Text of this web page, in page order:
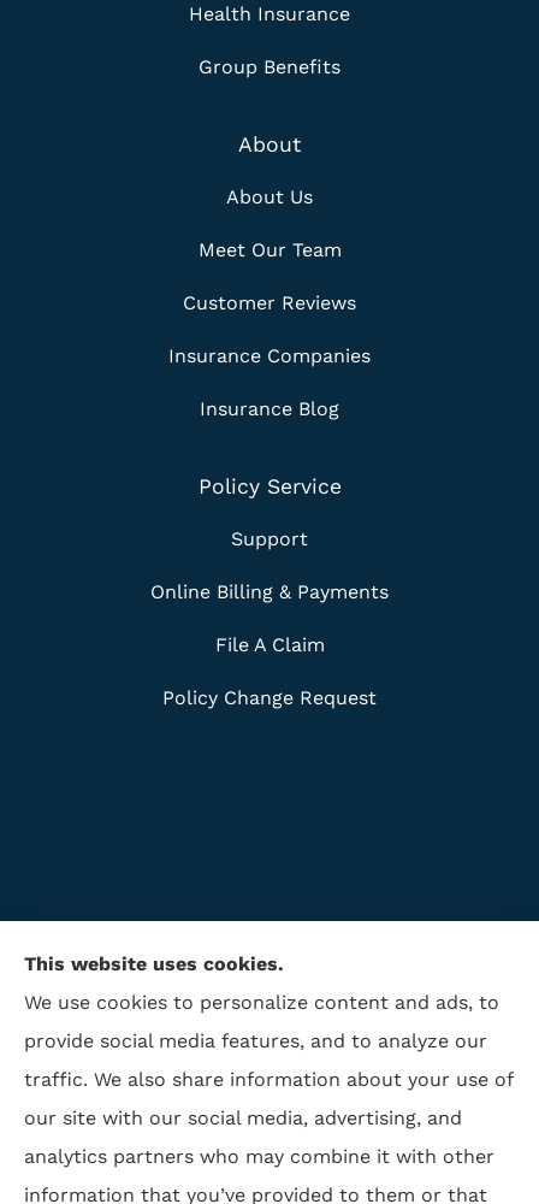
Health Insurance
Group Benefits
About
About Us
Meet Our Team
Customer Reviews
Insurance Companies
Insurance Blog
Policy Service
Support
Online Billing & Payments
File A Claim
Policy Change Request
of North Carolina, including Winston Salem,
This website uses cookies.
We use cookies to personalize content and ads, to
provide social media features, and to analyze our
traffic. We also share information about your use of
our site with our social media, advertising, and
analytics partners who may combine it with other
information that you’ve provided to them or that